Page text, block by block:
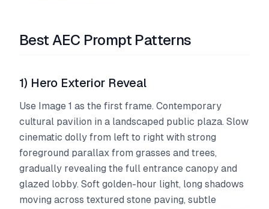
Best AEC Prompt Patterns
1) Hero Exterior Reveal
Use Image 1 as the first frame. Contemporary
cultural pavilion in a landscaped public plaza. Slow
cinematic dolly from left to right with strong
foreground parallax from grasses and trees,
gradually revealing the full entrance canopy and
glazed lobby. Soft golden-hour light, long shadows
moving across textured stone paving, subtle